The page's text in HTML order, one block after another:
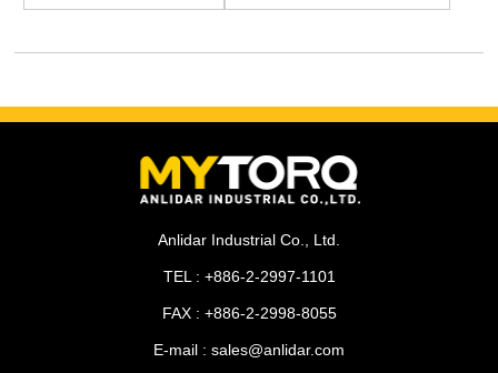
Anlidar Industrial Co., Ltd.
TEL : +886-2-2997-1101
FAX : +886-2-2998-8055
E-mail : sales@anlidar.com